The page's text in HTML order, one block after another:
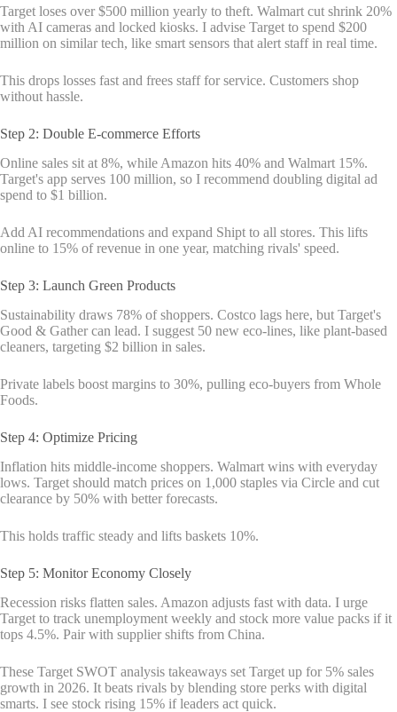
Target loses over $500 million yearly to theft. Walmart cut shrink 20%
with AI cameras and locked kiosks. I advise Target to spend $200
million on similar tech, like smart sensors that alert staff in real time.
This drops losses fast and frees staff for service. Customers shop
without hassle.
Step 2: Double E-commerce Efforts
Online sales sit at 8%, while Amazon hits 40% and Walmart 15%.
Target's app serves 100 million, so I recommend doubling digital ad
spend to $1 billion.
Add AI recommendations and expand Shipt to all stores. This lifts
online to 15% of revenue in one year, matching rivals' speed.
Step 3: Launch Green Products
Sustainability draws 78% of shoppers. Costco lags here, but Target's
Good & Gather can lead. I suggest 50 new eco-lines, like plant-based
cleaners, targeting $2 billion in sales.
Private labels boost margins to 30%, pulling eco-buyers from Whole
Foods.
Step 4: Optimize Pricing
Inflation hits middle-income shoppers. Walmart wins with everyday
lows. Target should match prices on 1,000 staples via Circle and cut
clearance by 50% with better forecasts.
This holds traffic steady and lifts baskets 10%.
Step 5: Monitor Economy Closely
Recession risks flatten sales. Amazon adjusts fast with data. I urge
Target to track unemployment weekly and stock more value packs if it
tops 4.5%. Pair with supplier shifts from China.
These Target SWOT analysis takeaways set Target up for 5% sales
growth in 2026. It beats rivals by blending store perks with digital
smarts. I see stock rising 15% if leaders act quick.